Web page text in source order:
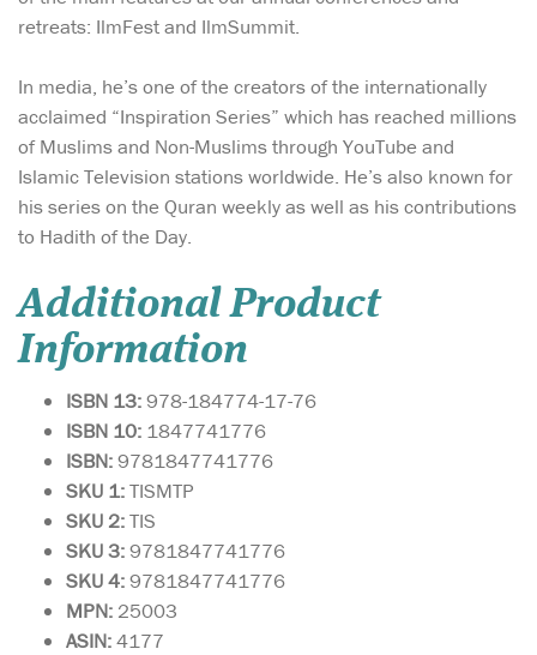
retreats: IlmFest and IlmSummit.
In media, he’s one of the creators of the internationally
acclaimed “Inspiration Series” which has reached millions
of Muslims and Non-Muslims through YouTube and
Islamic Television stations worldwide. He’s also known for
his series on the Quran weekly as well as his contributions
to Hadith of the Day.
Additional Product
Information
ISBN 13:978-184774-17-76
ISBN 10: 1847741776
ISBN:9781847741776
SKU 1:TISMTP
SKU 2:TIS
SKU 3:9781847741776
SKU 4:9781847741776
MPN: 25003
ASIN:4177